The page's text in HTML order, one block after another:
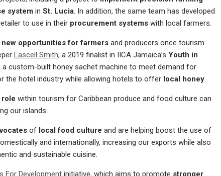
system in St. Lucia. In addition, the same team has developed
to use in their procurement systems with local farmers.
new opportunities for farmers and producers once tourism
Lascell Smith, a 2019 finalist in IICA Jamaica’s Youth in
a custom-built honey sachet machine to meet demand for
the hotel industry while allowing hotels to offer local honey.
role within tourism for Caribbean produce and food culture can
our islands.
of local food culture and are helping boost the use of
and internationally, increasing our exports while also
and sustainable cuisine.
For Development initiative, which aims to promote stronger